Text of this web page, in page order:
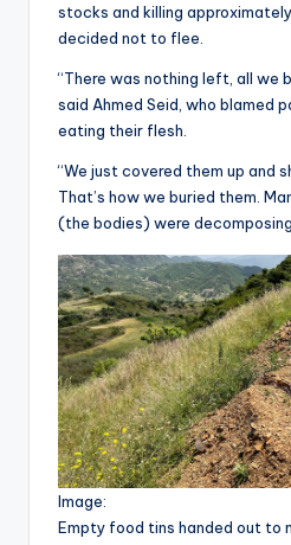
stocks and killing
decided not to flee.
“There was nothing left, all we
said Ahmed Seid, who blamed
eating their flesh.
“We just covered them up and
That’s how we buried them.
(the bodies) were
Image:
Empty food tins handed out to